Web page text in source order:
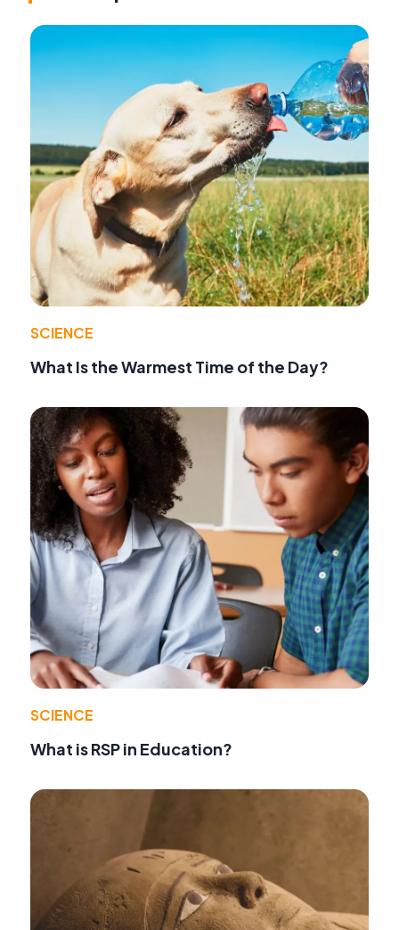
SCIENCE
What Is the Warmest Time of the Day?
SCIENCE
What is RSP in Education?